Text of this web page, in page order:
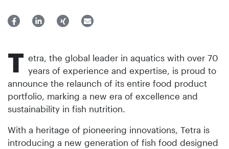
T etra, the global leader in aquatics with over 70
years of experience and expertise, is proud to
announce the relaunch of its entire food product
portfolio, marking a new era of excellence and
sustainability in fish nutrition.
With a heritage of pioneering innovations, Tetra is
introducing a new generation of fish food designed